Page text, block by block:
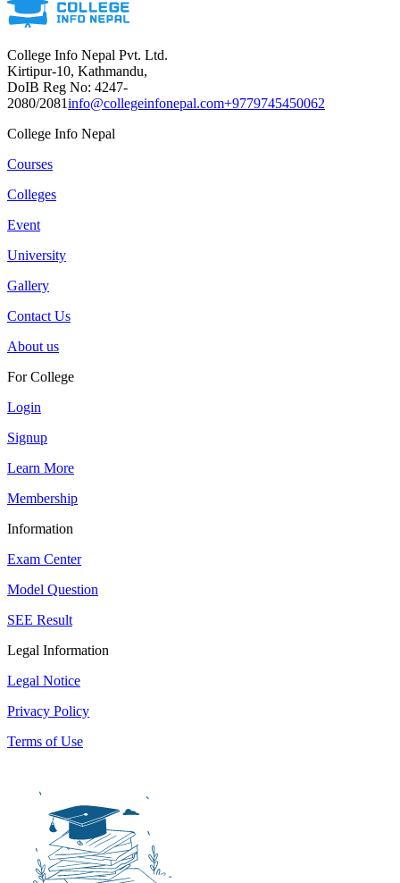
College Info Nepal Pvt. Ltd.
Kirtipur-10, Kathmandu,
DoIB Reg No: 4247-
2080/2081info@collegeinfonepal.com+9779745450062
College Info Nepal
Courses
Colleges
Event
University
Gallery
Contact Us
About us
For College
Login
Signup
Learn More
Membership
Information
Exam Center
Model Question
SEE Result
Legal Information
Legal Notice
Privacy Policy
Terms of Use